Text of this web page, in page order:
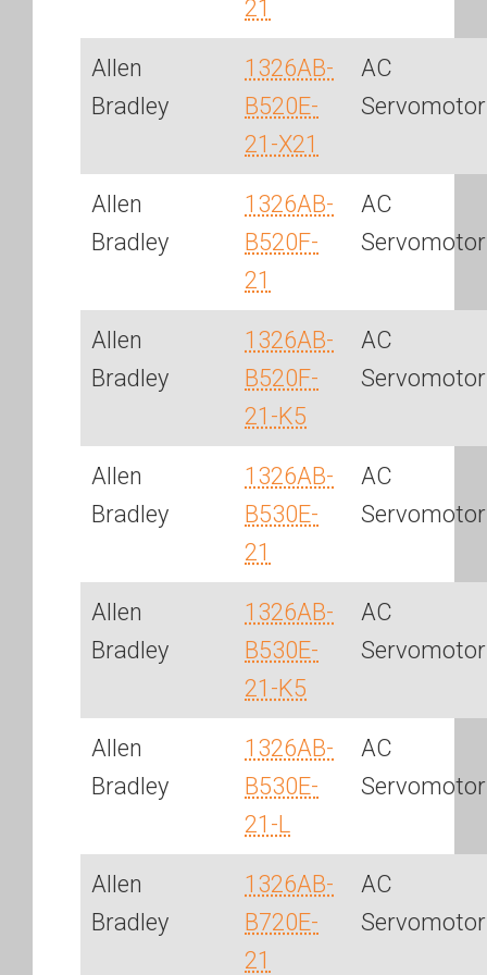
21
Allen
Bradley
1326AB-
B520E-
21-X21
AC
Servomotor
Allen
Bradley
1326AB-
B520F-
21
AC
Servomotor
Allen
Bradley
1326AB-
B520F-
21-K5
AC
Servomotor
Allen
Bradley
1326AB-
B530E-
21
AC
Servomotor
Allen
Bradley
1326AB-
B530E-
21-K5
AC
Servomotor
Allen
Bradley
1326AB-
B530E-
21-L
AC
Servomotor
Allen
Bradley
1326AB-
B720E-
21
AC
Servomotor